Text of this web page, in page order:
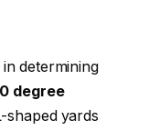
determining
degree
shaped yards